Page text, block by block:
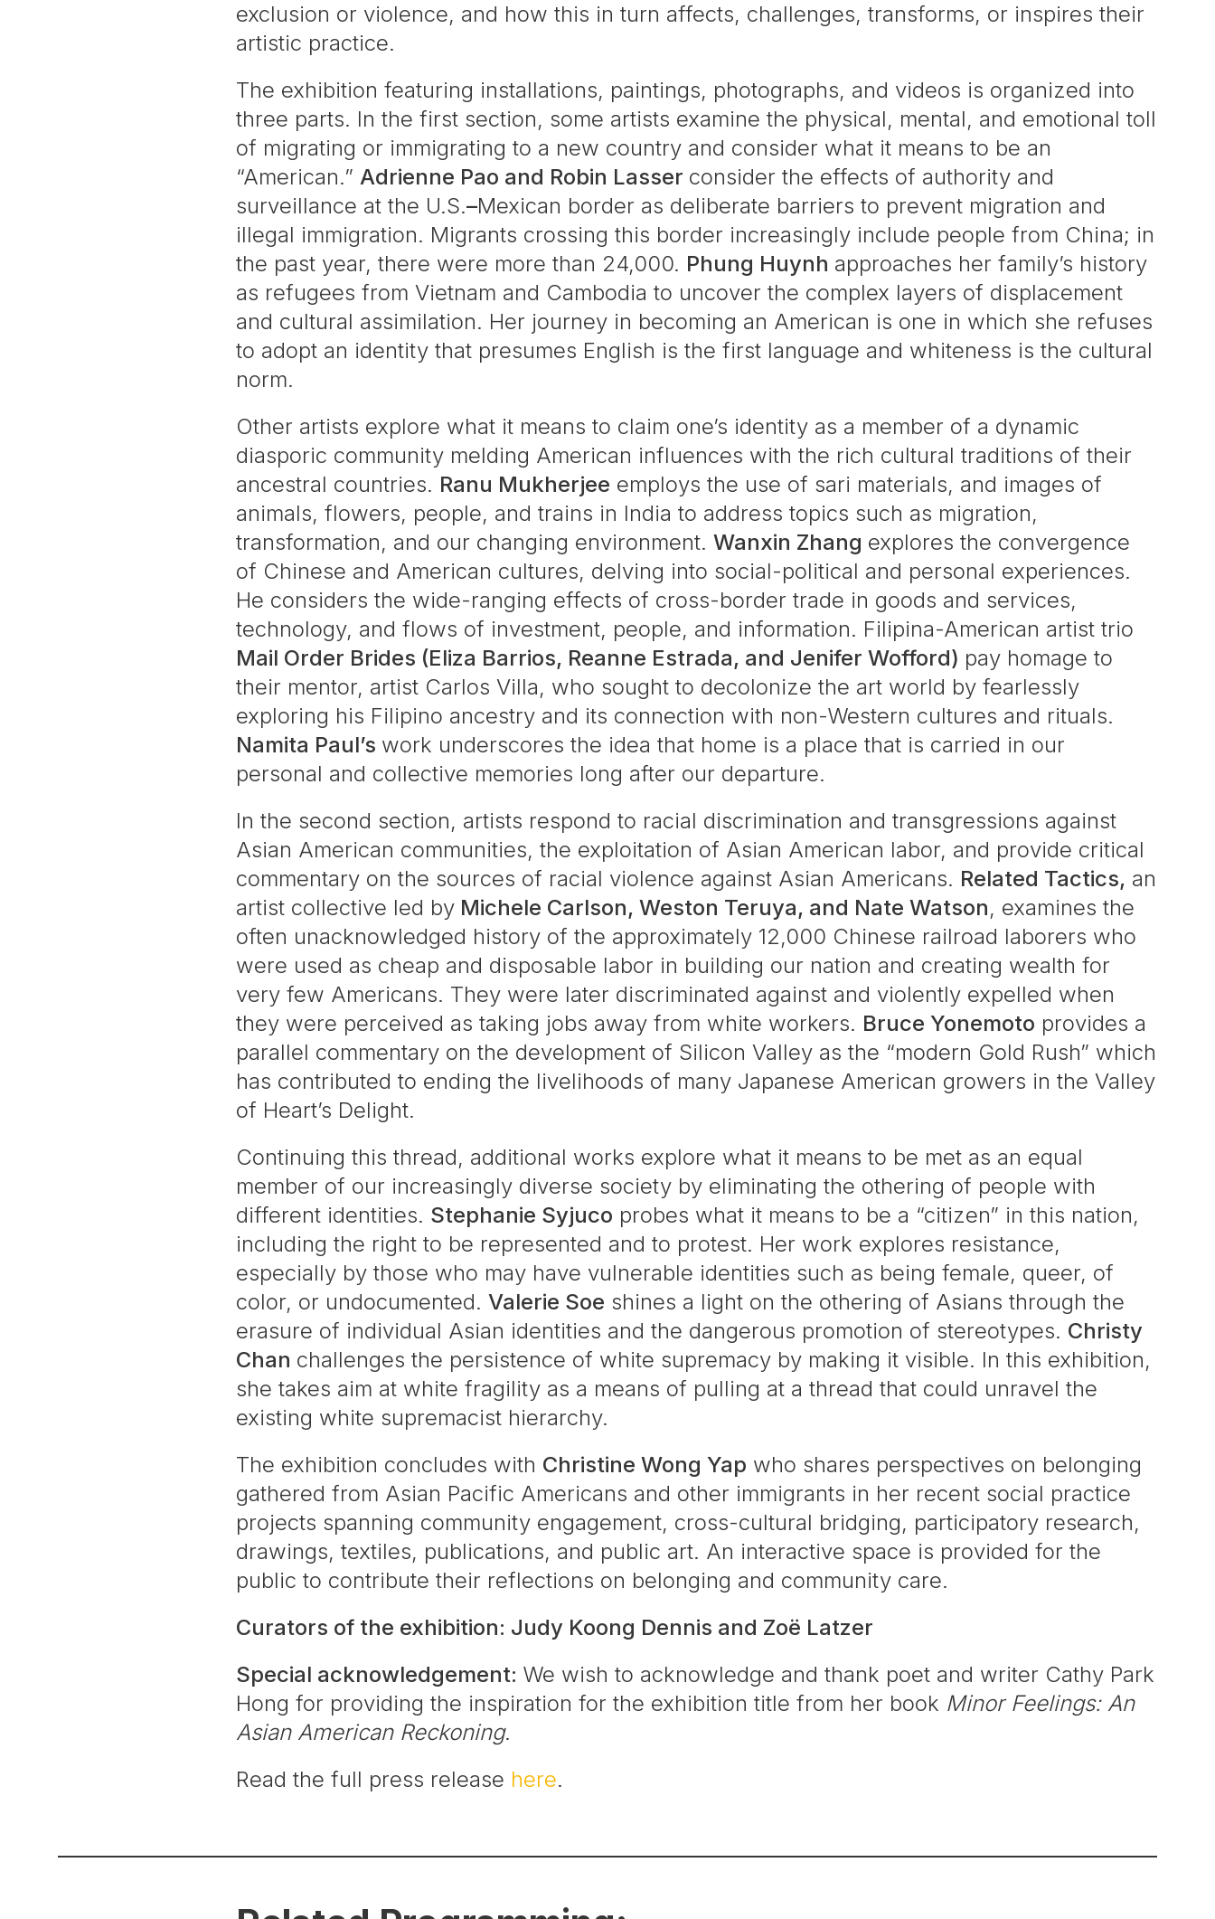
exclusion or violence, and how this in turn affects, challenges, transforms, or inspires their
artistic practice.
The exhibition featuring installations, paintings, photographs, and videos is organized into
three parts. In the first section, some artists examine the physical, mental, and emotional toll
of migrating or immigrating to a new country and consider what it means to be an
“American.”Adrienne Pao and Robin Lasser consider the effects of authority and
surveillance at the U.S.–Mexican border as deliberate barriers to prevent migration and
illegal immigration. Migrants crossing this border increasingly include people from China; in
the past year, there were more than 24,000. Phung Huynh approaches her family’s history
as refugees from Vietnam and Cambodia to uncover the complex layers of displacement
and cultural assimilation. Her journey in becoming an American is one in which she refuses
to adopt an identity that presumes English is the first language and whiteness is the cultural
norm.
Other artists explore what it means to claim one’s identity as a member of a dynamic
diasporic community melding American influences with the rich cultural traditions of their
ancestral countries. Ranu Mukherjee employs the use of sari materials, and images of
animals, flowers, people, and trains in India to address topics such as migration,
transformation, and our changing environment.Wanxin Zhang explores the convergence
of Chinese and American cultures, delving into social-political and personal experiences.
He considers the wide-ranging effects of cross-border trade in goods and services,
technology, and flows of investment, people, and information. Filipina-American artist trio
Mail Order Brides (Eliza Barrios, Reanne Estrada, and Jenifer Wofford) pay homage to
their mentor, artist Carlos Villa, who sought to decolonize the art world by fearlessly
exploring his Filipino ancestry and its connection with non-Western cultures and rituals.
Namita Paul’s work underscores the idea that home is a place that is carried in our
personal and collective memories long after our departure.
In the second section, artists respond to racial discrimination and transgressions against
Asian American communities, the exploitation of Asian American labor, and provide critical
commentary on the sources of racial violence against Asian Americans. Related Tactics, an
artist collective led by Michele Carlson, Weston Teruya, and Nate Watson, examines the
often unacknowledged history of the approximately 12,000 Chinese railroad laborers who
were used as cheap and disposable labor in building our nation and creating wealth for
very few Americans. They were later discriminated against and violently expelled when
they were perceived as taking jobs away from white workers. Bruce Yonemoto provides a
parallel commentary on the development of Silicon Valley as the “modern Gold Rush” which
has contributed to ending the livelihoods of many Japanese American growers in the Valley
of Heart’s Delight.
Continuing this thread, additional works explore what it means to be met as an equal
member of our increasingly diverse society by eliminating the othering of people with
different identities. Stephanie Syjuco probes what it means to be a “citizen” in this nation,
including the right to be represented and to protest. Her work explores resistance,
especially by those who may have vulnerable identities such as being female, queer, of
color, or undocumented.Valerie Soe shines a light on the othering of Asians through the
erasure of individual Asian identities and the dangerous promotion of stereotypes. Christy
Chan challenges the persistence of white supremacy by making it visible. In this exhibition,
she takes aim at white fragility as a means of pulling at a thread that could unravel the
existing white supremacist hierarchy.
The exhibition concludes with Christine Wong Yap who shares perspectives on belonging
gathered from Asian Pacific Americans and other immigrants in her recent social practice
projects spanning community engagement, cross-cultural bridging, participatory research,
drawings, textiles, publications, and public art. An interactive space is provided for the
public to contribute their reflections on belonging and community care.
Curators of the exhibition: Judy Koong Dennis and Zoë Latzer
Special acknowledgement: We wish to acknowledge and thank poet and writer Cathy Park
Hong for providing the inspiration for the exhibition title from her book Minor Feelings: An
Asian American Reckoning.
Read the full press release here.